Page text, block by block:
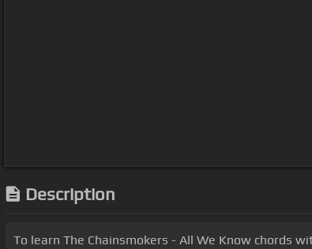
Description
To learn The Chainsmokers - All We Know chords